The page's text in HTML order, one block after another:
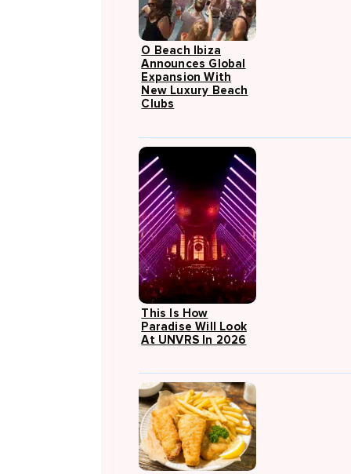
O Beach Ibiza
Announces Global
Expansion With
New Luxury Beach
Clubs
This Is How
Paradise Will Look
At UNVRS In 2026